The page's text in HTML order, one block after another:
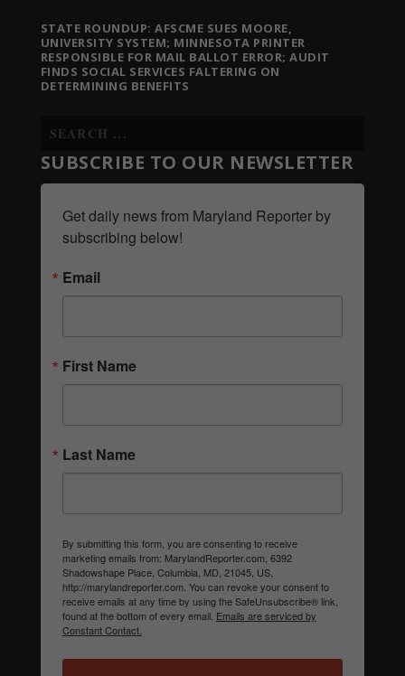
STATE ROUNDUP: AFSCME SUES MOORE,
UNIVERSITY SYSTEM; MINNESOTA PRINTER
RESPONSIBLE FOR MAIL BALLOT ERROR; AUDIT
FINDS SOCIAL SERVICES FALTERING ON
DETERMINING BENEFITS
SUBSCRIBE TO OUR NEWSLETTER
Get daily news from Maryland Reporter by
subscribing below!
Email
First Name
Last Name
By submitting this form, you are consenting to receive
marketing emails from: MarylandReporter.com, 6392
Shadowshape Place, Columbia, MD, 21045, US,
http://marylandreporter.com. You can revoke your consent to
receive emails at any time by using the SafeUnsubscribe® link,
found at the bottom of every email. Emails are serviced by
Constant Contact.